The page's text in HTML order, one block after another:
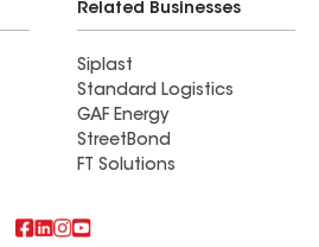
Related Businesses
Siplast
Standard Logistics
GAF Energy
StreetBond
FT Solutions